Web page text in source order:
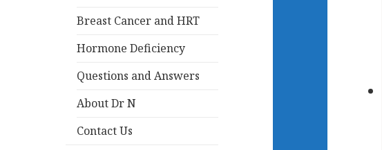
Breast Cancer and HRT
Hormone Deficiency
Questions and Answers
About Dr N
Contact Us